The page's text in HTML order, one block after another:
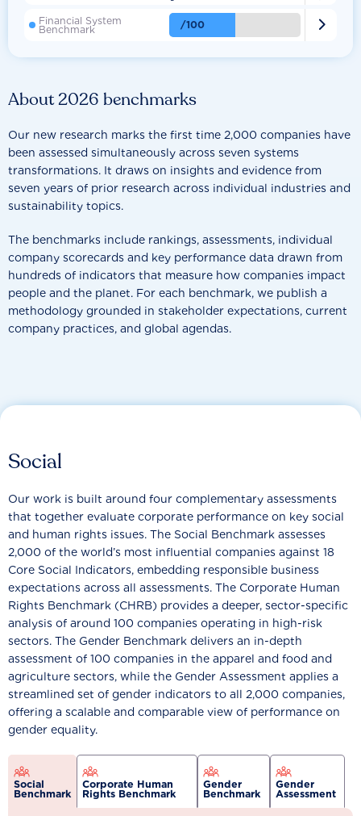
About 2026 benchmarks
Our new research marks the first time 2,000 companies have
been assessed simultaneously across seven systems
transformations. It draws on insights and evidence from
seven years of prior research across individual industries and
sustainability topics.
The benchmarks include rankings, assessments, individual
company scorecards and key performance data drawn from
hundreds of indicators that measure how companies impact
people and the planet. For each benchmark, we publish a
methodology grounded in stakeholder expectations, current
company practices, and global agendas.
Financial System
Benchmark /100 
Social
Our work is built around four complementary assessments
that together evaluate corporate performance on key social
and human rights issues. The Social Benchmark assesses
2,000 of the world’s most influential companies against 18
Core Social Indicators, embedding responsible business
expectations across all assessments. The Corporate Human
Rights Benchmark (CHRB) provides a deeper, sector-specific
analysis of around 100 companies operating in high-risk
sectors. The Gender Benchmark delivers an in-depth
assessment of 100 companies in the apparel and food and
agriculture sectors, while the Gender Assessment applies a
streamlined set of gender indicators to all 2,000 companies,
offering a scalable and comparable view of performance on
gender equality.
Social
Benchmark
Corporate Human
Rights Benchmark
Gender
Benchmark
Gender
Assessment